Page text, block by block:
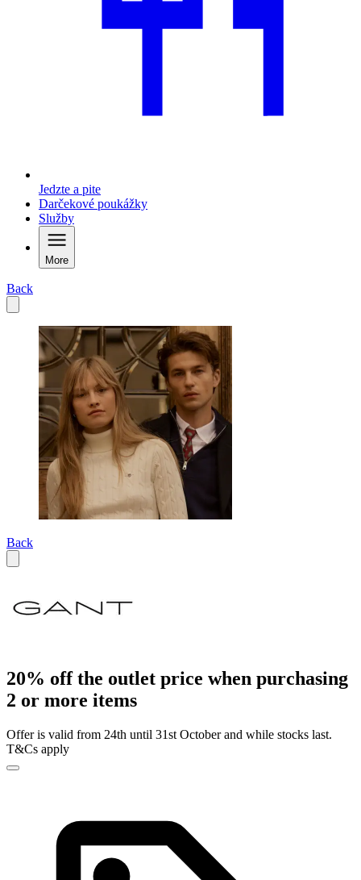
Jedzte a pite
Darčekové poukážky
Služby
More
Back
Back
20% off the outlet price when purchasing
2 or more items
Offer is valid from 24th until 31st October and while stocks last.
T&Cs apply